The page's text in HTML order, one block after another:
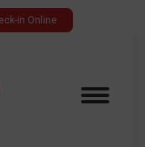
in Online